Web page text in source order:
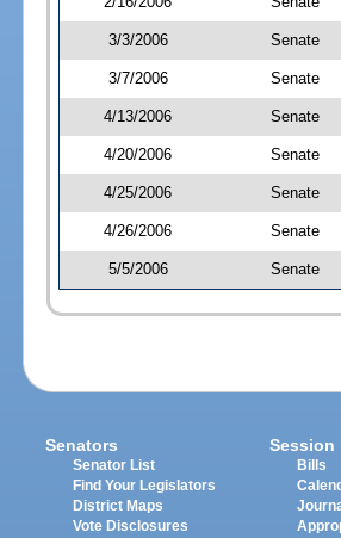
3/3/2006 Senate
3/7/2006 Senate
4/13/2006 Senate
4/20/2006 Senate
4/25/2006 Senate
4/26/2006 Senate
5/5/2006 Senate
Senators
Senator List
Find Your Legislators
District Maps
Vote Disclosures
Session
Bills